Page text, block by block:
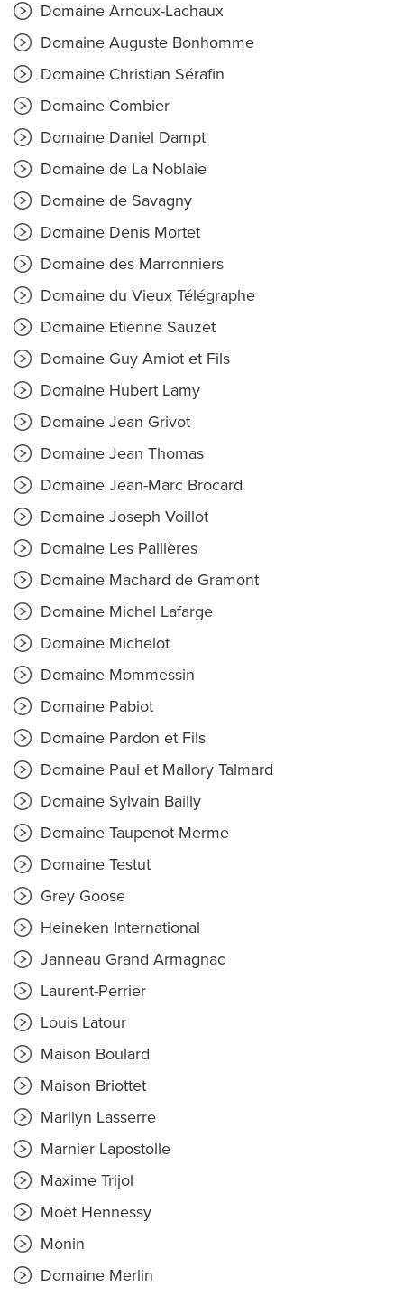
Domaine Arnoux-Lachaux
Domaine Auguste Bonhomme
Domaine Christian Sérafin
Domaine Combier
Domaine Daniel Dampt
Domaine de La Noblaie
Domaine de Savagny
Domaine Denis Mortet
Domaine des Marronniers
Domaine du Vieux Télégraphe
Domaine Etienne Sauzet
Domaine Guy Amiot et Fils
Domaine Hubert Lamy
Domaine Jean Grivot
Domaine Jean Thomas
Domaine Jean-Marc Brocard
Domaine Joseph Voillot
Domaine Les Pallières
Domaine Machard de Gramont
Domaine Michel Lafarge
Domaine Michelot
Domaine Mommessin
Domaine Pabiot
Domaine Pardon et Fils
Domaine Paul et Mallory Talmard
Domaine Sylvain Bailly
Domaine Taupenot-Merme
Domaine Testut
Grey Goose
Heineken International
Janneau Grand Armagnac
Laurent-Perrier
Louis Latour
Maison Boulard
Maison Briottet
Marilyn Lasserre
Marnier Lapostolle
Maxime Trijol
Moët Hennessy
Monin
Domaine Merlin